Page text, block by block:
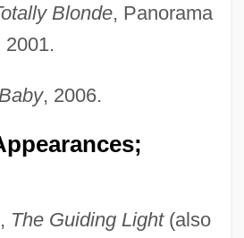
Blonde, Panorama
2001.
, 2006.
The Guiding Light(also